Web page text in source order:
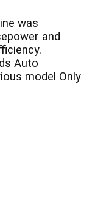
was
and
Auto
model Only